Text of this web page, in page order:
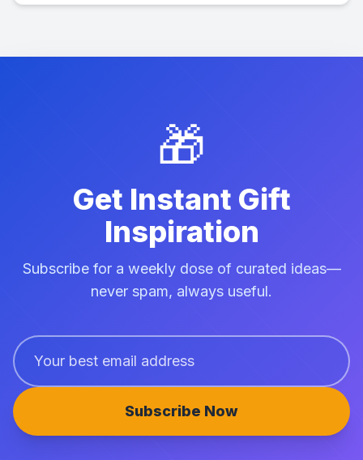
🎁
Get Instant Gift
Inspiration
Subscribe for a weekly dose of curated ideas—
never spam, always useful.
Subscribe Now